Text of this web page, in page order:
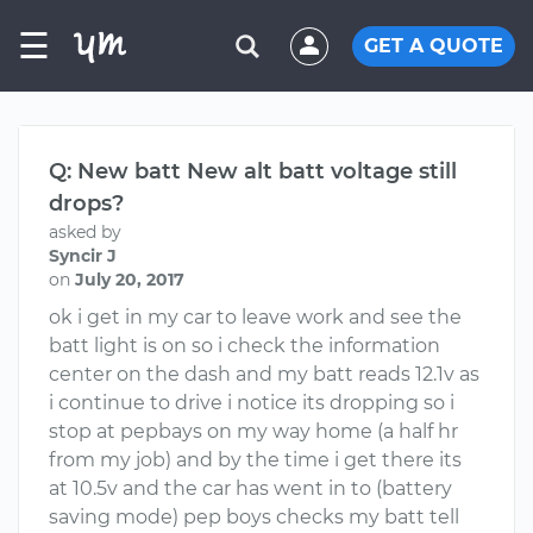
☰ GET A QUOTE
Q: New batt New alt batt voltage still
drops?
asked by
Syncir J
on July 20, 2017
ok i get in my car to leave work and see the
batt light is on so i check the information
center on the dash and my batt reads 12.1v as
i continue to drive i notice its dropping so i
stop at pepbays on my way home (a half hr
from my job) and by the time i get there its
at 10.5v and the car has went in to (battery
saving mode) pep boys checks my batt tell